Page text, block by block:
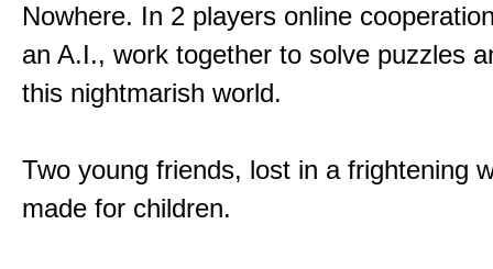
Nowhere. In 2 players online
an A.I., work together to solve puzzles
this nightmarish world.
Two young friends, lost in a frightening
made for children.